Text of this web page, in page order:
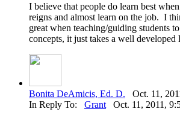
I believe that people do learn best
reigns and almost learn on the job. I
great when teaching/guiding students
concepts, it just takes a well developed
Bonita DeAmicis, Ed. D. Oct. 11,
In Reply To: Grant Oct. 11, 2011,